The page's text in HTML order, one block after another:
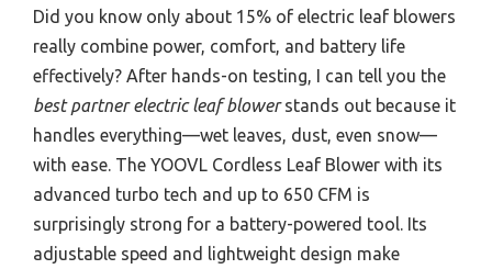
Did you know only about 15% of electric leaf blowers
really combine power, comfort, and battery life
effectively? After hands-on testing, I can tell you the
best partner electric leaf blowerstands out because it
handles everything—wet leaves, dust, even snow—
with ease. The YOOVL Cordless Leaf Blower with its
advanced turbo tech and up to 650 CFM is
surprisingly strong for a battery-powered tool. Its
adjustable speed and lightweight design make